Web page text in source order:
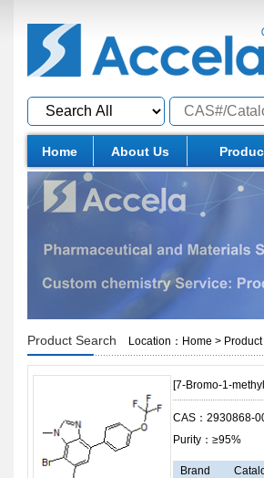
Home About Us
Product Search Location： Home >
[7-Bromo-1-
CAS：2930868-
Purity：≥95%
Brand